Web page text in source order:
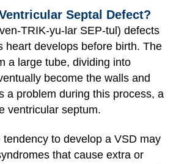
Septal Defect?
TRIK-yu-lar SEP-tul) defects
heart develops before birth. The
a large tube, dividing into
become the walls and
a problem during this process, a
ventricular septum.
to develop a VSD may
that cause extra or